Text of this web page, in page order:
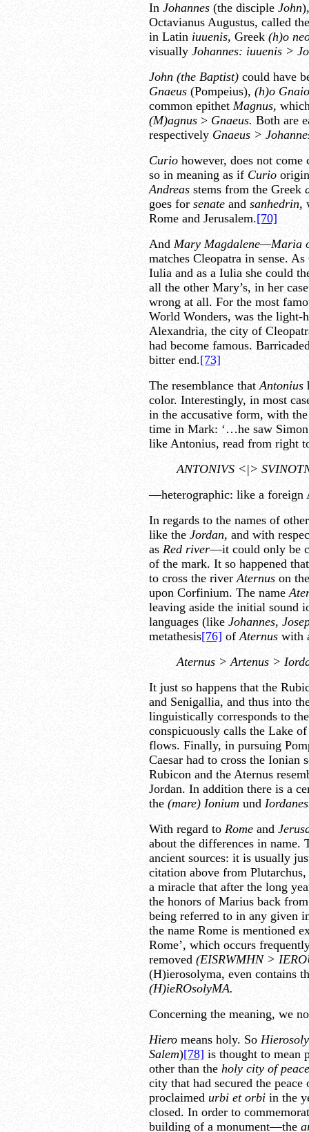
In Johannes(the disciple John
Octavianus Augustus, called
in Latin iuuenis, Greek (h)o
visually Johannes: iuuenis >
John (the Baptist)could have
Gnaeus(Pompeius), (h)o
common epithetMagnus,
(M)agnus> Gnaeus. Both are
respectively Gnaeus >
Curiohowever, does not come
so in meaning as if Curio
Andreasstems from the Greek
goes for senateand sanhedrin,
Rome and Jerusalem.[70]
And Mary Magdalene—Maria
matches Cleopatra in sense. As
Iulia and as a Iulia she could
all the other Mary’s, in her
wrong at all. For the most
World Wonders, was the light-
Alexandria, the city of
had become famous.
bitter end.[73]
The resemblance thatAntonius
color. Interestingly, in most
in the accusative form, with
time in Mark: ‘…he saw
like Antonius, read from right
ANTONIVS <|>
—heterographic: like a foreign
In regards to the names of
like the Jordan, and with
as Red river—it could only be
of the mark. It so happened
to cross the riverAternuson
upon Corfinium. The name
leaving aside the initial sound
languages (like Johannes,
metathesis[76] ofAternuswith
Aternus > Artenus >
It just so happens that the
and Senigallia, and thus into
linguistically corresponds to
conspicuously calls the Lake
flows. Finally, in pursuing
Caesar had to cross the
Rubicon and the Aternus
Jordan. In addition there is a
the (mare) Ionium und
With regard to Romeand
about the differences in name.
ancient sources: it is usually
citation above from
a miracle that after the long
the honors of Marius back
being referred to in any given
the name Rome is mentioned
Rome’, which occurs
removed (EISRWMHN>
(H)ierosolyma, even contains
(H)ieROsolyMA.
Concerning the meaning, we
Hieromeans holy. So
Salem)[78] is thought to mean
other than the holy city of
city that had secured the
proclaimed urbi et orbiin the
closed. In order to
building of a monument—the